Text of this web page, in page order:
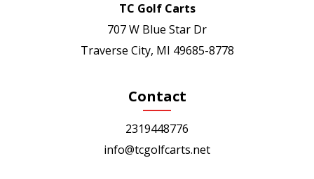
TC Golf Carts
707 W Blue Star Dr
Traverse City, MI 49685-8778
Contact
2319448776
info@tcgolfcarts.net